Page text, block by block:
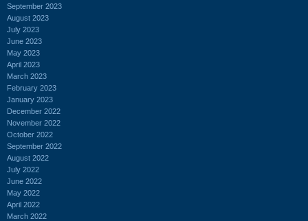
September 2023
August 2023
July 2023
June 2023
May 2023
April 2023
March 2023
February 2023
January 2023
December 2022
November 2022
October 2022
September 2022
August 2022
July 2022
June 2022
May 2022
April 2022
March 2022